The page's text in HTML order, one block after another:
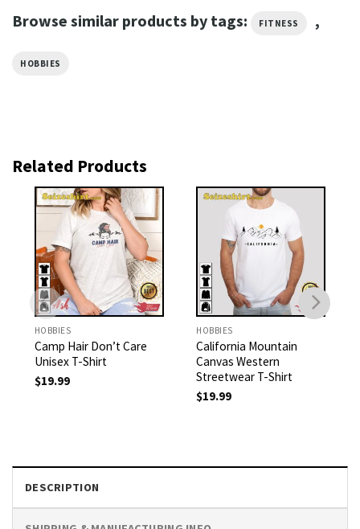
Browse similar products by tags: FITNESS ,
HOBBIES
Related Products
HOBBIES
Camp Hair Don’t Care
Unisex T-Shirt
$19.99
HOBBIES
California Mountain
Canvas Western
Streetwear T-Shirt
$19.99
DESCRIPTION